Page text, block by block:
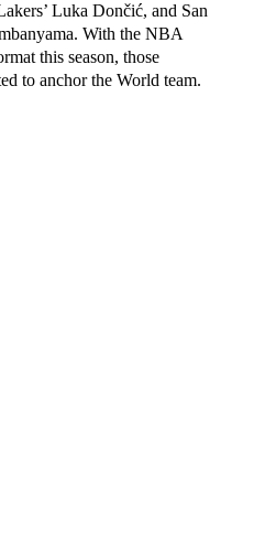
Luka Dončić, and San
With the NBA
this season, those
to anchor the World team.